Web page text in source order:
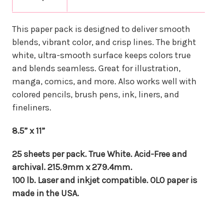
This paper pack is designed to deliver smooth
blends, vibrant color, and crisp lines. The bright
white, ultra-smooth surface keeps colors true
and blends seamless. Great for illustration,
manga, comics, and more. Also works well with
colored pencils, brush pens, ink, liners, and
fineliners.
8.5” x 11”
25 sheets per pack. True White. Acid-Free and
archival. 215.9mm x 279.4mm.
100 lb. Laser and inkjet compatible. OLO paper is
made in the USA.